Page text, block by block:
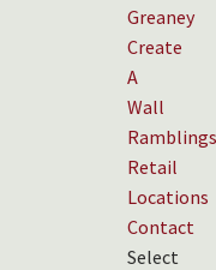
Greaney
Create
A
Wall
Ramblings
Retail
Locations
Contact
Select